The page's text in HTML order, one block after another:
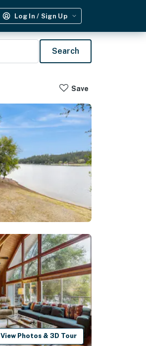
Log In / Sign Up
Search
Save
View Photos & 3D Tour